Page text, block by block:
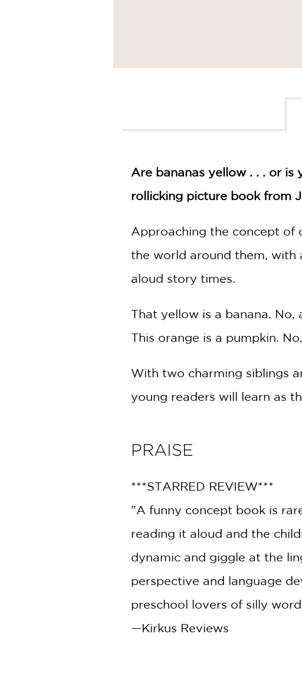
KIDS
POP
ALL
CATEGORIES
Are bananas yellow . . . or
rollicking picture book from
​Approaching the concept of
the world around them, with
aloud story times.
That yellow is a banana. No,
This orange is a pumpkin.
With two charming siblings
young readers will learn as
PRAISE
***STARRED REVIEW***
"A funny concept book is
reading it aloud and the
dynamic and giggle at the
perspective and language
preschool lovers of silly
—Kirkus Reviews